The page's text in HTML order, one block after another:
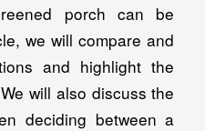
porch can be
we will compare and
and highlight the
will also discuss the
deciding between a